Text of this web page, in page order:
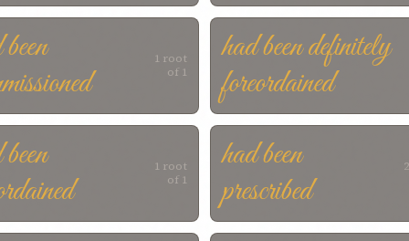
1 root
of 1
had been definitely
foreordained
1 root
of 1
had been
prescribed